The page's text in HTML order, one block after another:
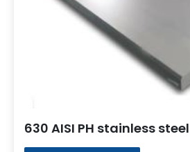
630 AISI PH stainless